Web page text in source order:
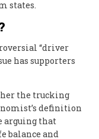
states.
“driver
has supporters
the trucking
definition
arguing that
balance and